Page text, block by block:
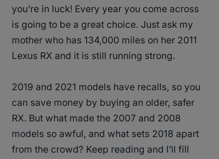
you’re in luck! Every year you come across
is going to be a great choice. Just ask my
mother who has 134,000 miles on her 2011
Lexus RX and it is still running strong.
2019 and 2021 models have recalls, so you
can save money by buying an older, safer
RX. But what made the 2007 and 2008
models so awful, and what sets 2018 apart
from the crowd? Keep reading and I’ll fill